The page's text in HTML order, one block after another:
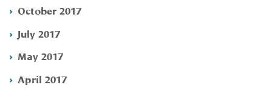
October 2017
July 2017
May 2017
April 2017